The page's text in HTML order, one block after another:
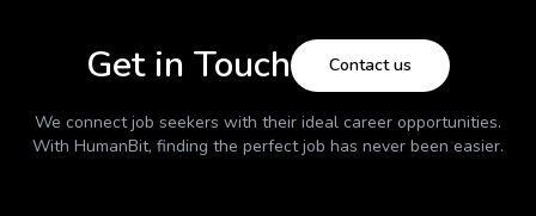
Get in Touch Contact us
We connect job seekers with their ideal career opportunities.
With HumanBit, finding the perfect job has never been easier.